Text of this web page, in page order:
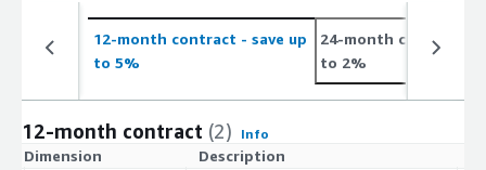
12-month contract - save up
to 5%
24-month contract
to 2%
12-month contract (2) Info
Dimension Description